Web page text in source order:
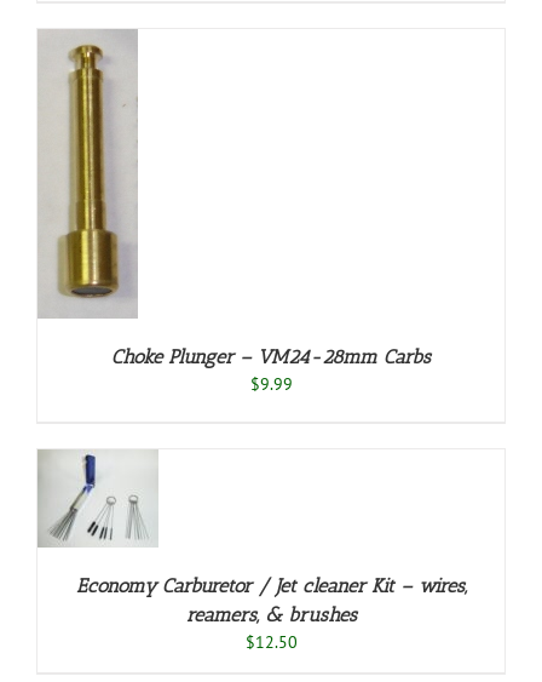
Choke Plunger – VM24-28mm Carbs
$9.99
Economy Carburetor / Jet cleaner Kit – wires,
reamers, & brushes
$12.50